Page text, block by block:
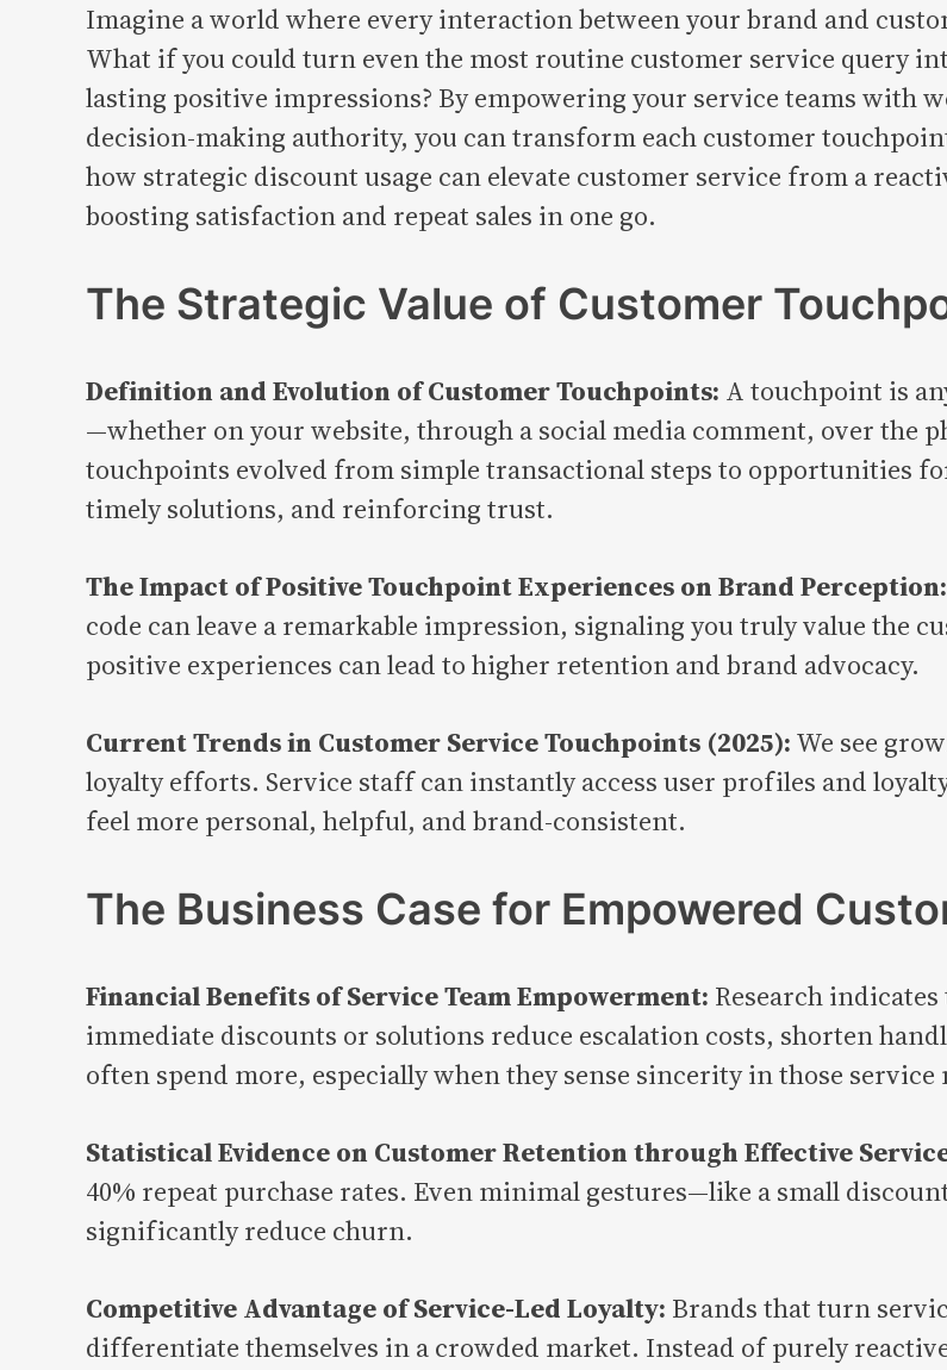
Imagine a world where every interaction between your brand and
What if you could turn even the most routine customer service query
lasting positive impressions? By empowering your service teams with
decision-making authority, you can transform each customer
how strategic discount usage can elevate customer service from a
boosting satisfaction and repeat sales in one go.
The Strategic Value of Customer
Definition and Evolution of Customer Touchpoints: A touchpoint is
—whether on your website, through a social media comment, over the
touchpoints evolved from simple transactional steps to opportunities
timely solutions, and reinforcing trust.
The Impact of Positive Touchpoint Experiences on Brand Perception:
code can leave a remarkable impression, signaling you truly value the
positive experiences can lead to higher retention and brand advocacy.
Current Trends in Customer Service Touchpoints (2025): We see
loyalty efforts. Service staff can instantly access user profiles and
feel more personal, helpful, and brand-consistent.
The Business Case for Empowered
Financial Benefits of Service Team Empowerment: Research
immediate discounts or solutions reduce escalation costs, shorten
often spend more, especially when they sense sincerity in those service
Statistical Evidence on Customer Retention through Effective
40% repeat purchase rates. Even minimal gestures—like a small
significantly reduce churn.
Competitive Advantage of Service-Led Loyalty: Brands that turn
differentiate themselves in a crowded market. Instead of purely